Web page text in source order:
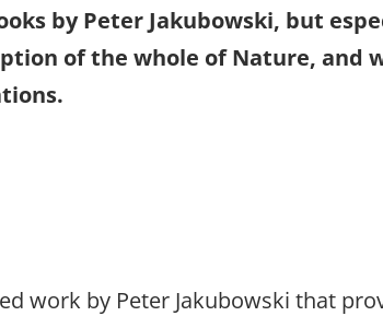
by Peter Jakubowski, but
of the whole of Nature, and
work by Peter Jakubowski that